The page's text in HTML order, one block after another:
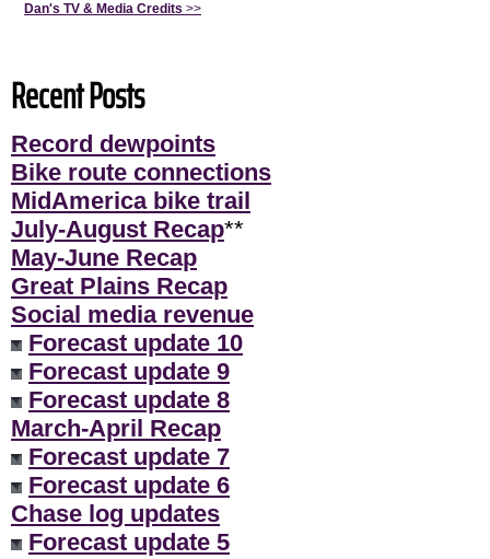
Dan's TV & Media Credits >>
Recent Posts
Record dewpoints
Bike route connections
MidAmerica bike trail
July-August Recap**
May-June Recap
Great Plains Recap
Social media revenue
Forecast update 10
Forecast update 9
Forecast update 8
March-April Recap
Forecast update 7
Forecast update 6
Chase log updates
Forecast update 5